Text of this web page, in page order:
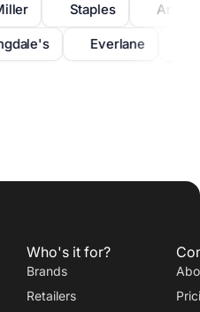
Staples
Everlane
Who's it for?
Brands
Retailers